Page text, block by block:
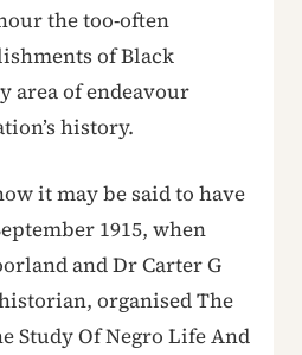
the too-often
of Black
area of endeavour
history.
it may be said to have
1915, when
and Dr Carter G
organised The
Study Of Negro Life And